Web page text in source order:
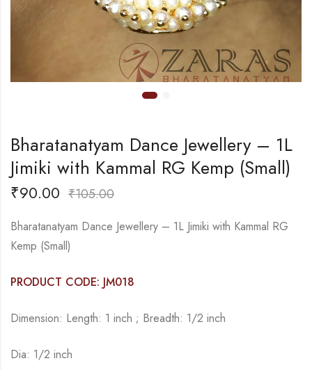
Bharatanatyam Dance Jewellery – 1L
Jimiki with Kammal RG Kemp (Small)
₹90.00 ₹105.00
Bharatanatyam Dance Jewellery – 1L Jimiki with Kammal RG
Kemp (Small)
PRODUCT CODE: JM018
Dimension: Length: 1 inch ; Breadth: 1/2 inch
Dia: 1/2 inch